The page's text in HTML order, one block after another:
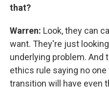
that?
Warren: Look, they can
want. They're just
underlying problem. And
ethics rule saying no
transition will have even